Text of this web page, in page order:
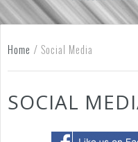
Home / Social Media
SOCIAL